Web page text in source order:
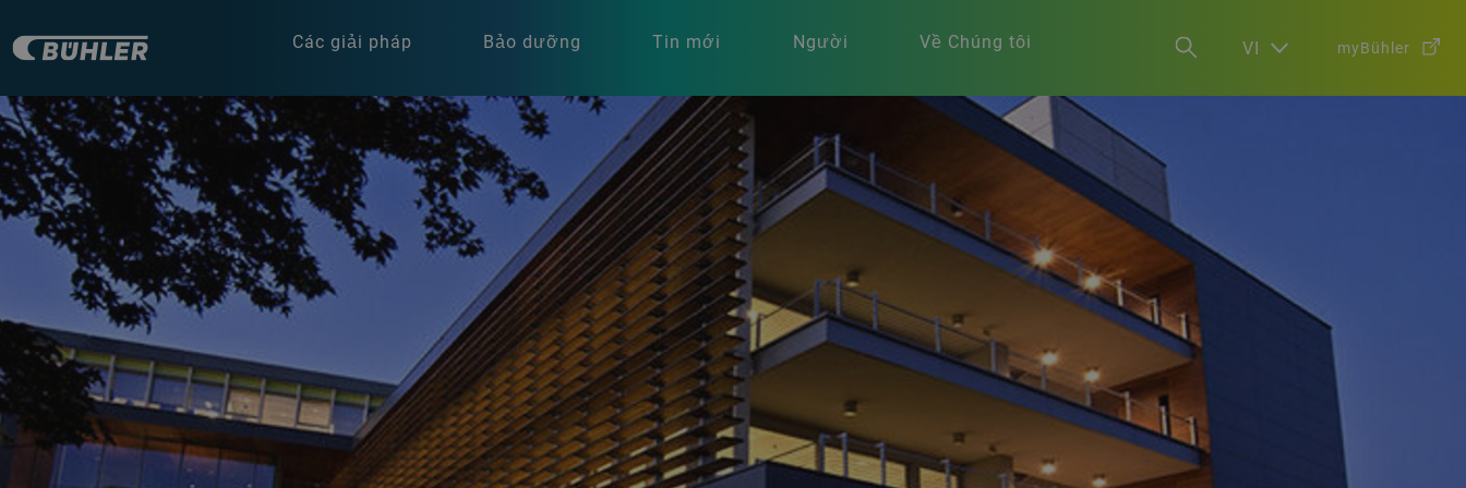
Các giải pháp Bảo dưỡng Tin mới Người Về Chúng tôi VI myBühler